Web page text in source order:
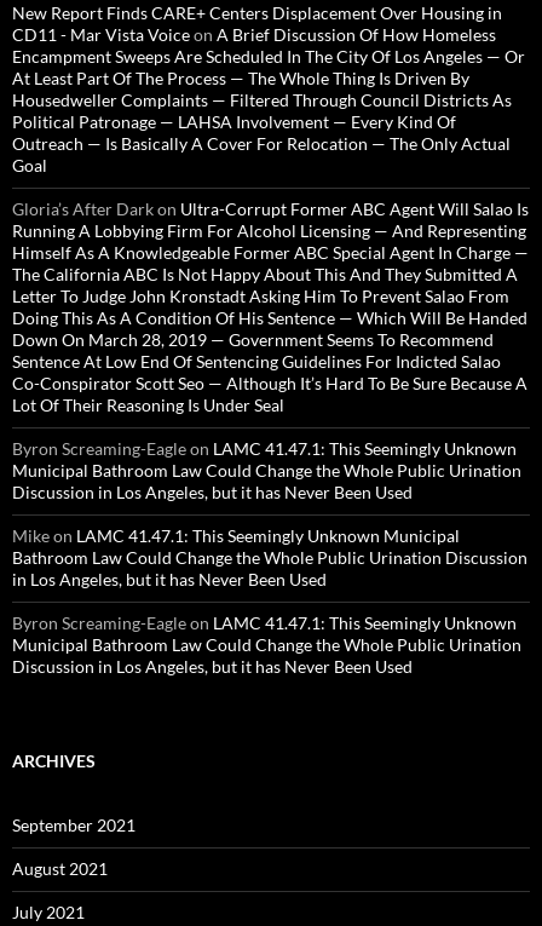
New Report Finds CARE+ Centers Displacement Over Housing in
CD11 - Mar Vista Voiceon A Brief Discussion Of How Homeless
Encampment Sweeps Are Scheduled In The City Of Los Angeles — Or
At Least Part Of The Process — The Whole Thing Is Driven By
Housedweller Complaints — Filtered Through Council Districts As
Political Patronage — LAHSA Involvement — Every Kind Of
Outreach — Is Basically A Cover For Relocation — The Only Actual
Goal
Gloria’s After Darkon Ultra-Corrupt Former ABC Agent Will Salao Is
Running A Lobbying Firm For Alcohol Licensing — And Representing
Himself As A Knowledgeable Former ABC Special Agent In Charge —
The California ABC Is Not Happy About This And They Submitted A
Letter To Judge John Kronstadt Asking Him To Prevent Salao From
Doing This As A Condition Of His Sentence — Which Will Be Handed
Down On March 28, 2019 — Government Seems To Recommend
Sentence At Low End Of Sentencing Guidelines For Indicted Salao
Co-Conspirator Scott Seo — Although It’s Hard To Be Sure Because A
Lot Of Their Reasoning Is Under Seal
Byron Screaming-Eagleon LAMC 41.47.1: This Seemingly Unknown
Municipal Bathroom Law Could Change the Whole Public Urination
Discussion in Los Angeles, but it has Never Been Used
Mikeon LAMC 41.47.1: This Seemingly Unknown Municipal
Bathroom Law Could Change the Whole Public Urination Discussion
in Los Angeles, but it has Never Been Used
Byron Screaming-Eagleon LAMC 41.47.1: This Seemingly Unknown
Municipal Bathroom Law Could Change the Whole Public Urination
Discussion in Los Angeles, but it has Never Been Used
ARCHIVES
September 2021
August 2021
July 2021